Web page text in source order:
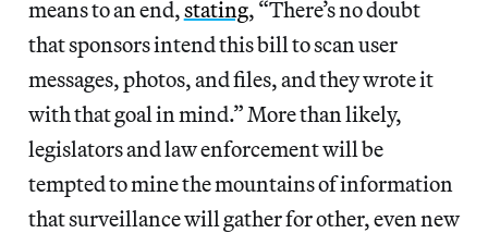
means to an end,stating, “There’s no doubt
that sponsors intend this bill to scan user
messages, photos, and files, and they wrote it
with that goal in mind.” More than likely,
legislators and law enforcement will be
tempted to mine the mountains of information
that surveillance will gather for other, even new